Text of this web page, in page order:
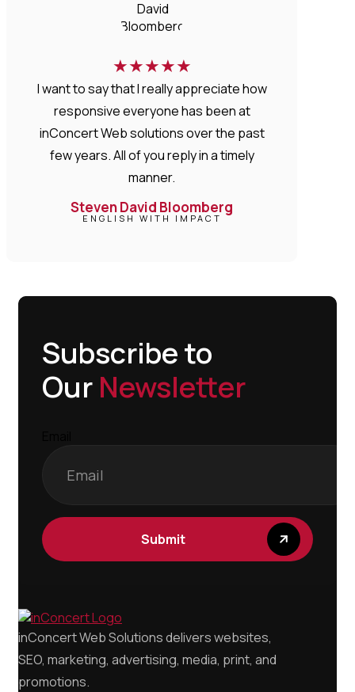
★★★★★
I want to say that I really appreciate how
responsive everyone has been at
inConcert Web solutions over the past
few years. All of you reply in a timely
manner.
Steven David Bloomberg
ENGLISH WITH IMPACT
Subscribe to
Our Newsletter
Submit
inConcert Web Solutions delivers websites,
SEO, marketing, advertising, media, print, and
promotions.